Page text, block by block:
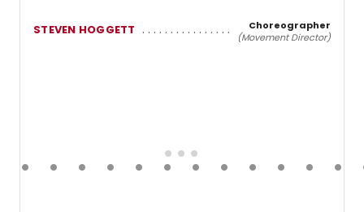
STEVEN HOGGETT
Choreographer
(Movement Director)